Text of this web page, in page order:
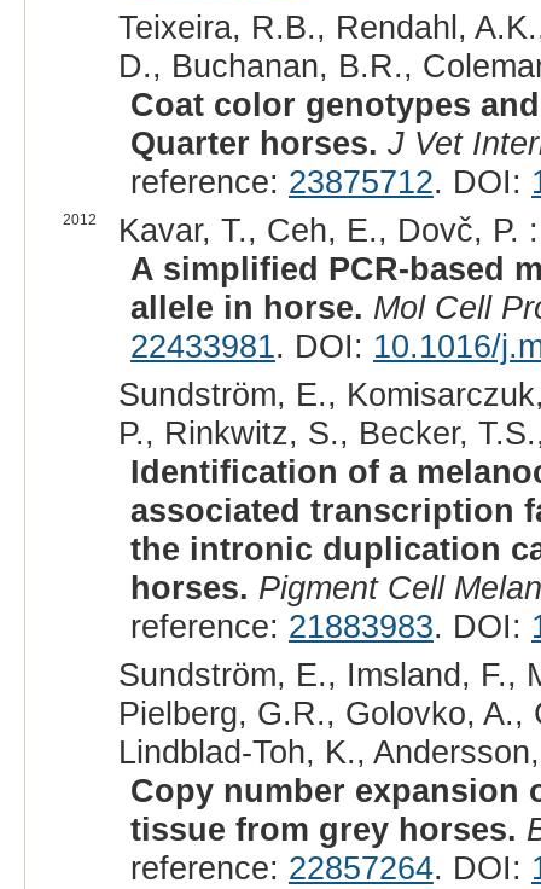
Teixeira, R.B., Rendahl,
D., Buchanan, B.R.,
Coat color genotypes
Quarter horses. J Vet
reference: 23875712. DOI:
2012
Kavar, T., Ceh, E., Dovč, P. :
A simplified PCR-based
allele in horse. Mol Cell
22433981. DOI: 10.1016/
Sundström, E.,
P., Rinkwitz, S., Becker,
Identification of a
associated transcription
the intronic duplication
horses. Pigment Cell
reference: 21883983. DOI:
Sundström, E., Imsland, F.,
Pielberg, G.R., Golovko,
Lindblad-Toh, K.,
Copy number expansion
tissue from grey horses.
reference: 22857264. DOI: